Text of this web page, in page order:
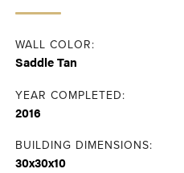
WALL COLOR:
Saddle Tan
YEAR COMPLETED:
2016
BUILDING DIMENSIONS:
30x30x10